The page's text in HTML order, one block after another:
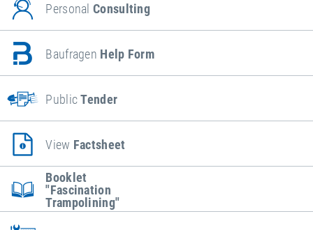
PersonalConsulting
Baufragen Help Form
PublicTender
View Factsheet
Booklet
"Fascination
Trampolining"